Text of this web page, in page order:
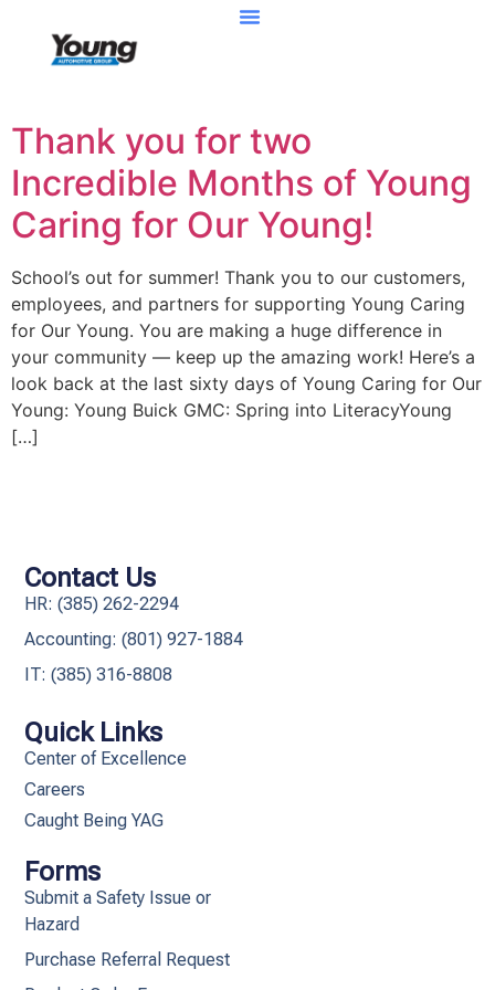
Thank you for two
Incredible Months of Young
Caring for Our Young!
School’s out for summer! Thank you to our customers,
employees, and partners for supporting Young Caring
for Our Young. You are making a huge difference in
your community — keep up the amazing work! Here’s a
look back at the last sixty days of Young Caring for Our
Young: Young Buick GMC: Spring into LiteracyYoung
[…]
Quick Links
Center of Excellence
Careers
Caught Being YAG
Forms
Submit a Safety Issue or
Hazard
Purchase Referral Request
Contact Us
HR: (385) 262-2294
Accounting: (801) 927-1884
IT: (385) 316-8808​